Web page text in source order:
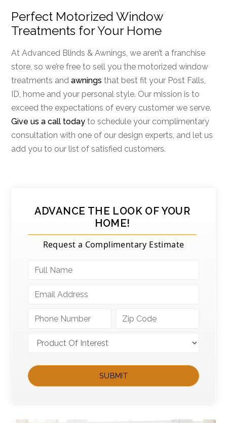
Perfect Motorized Window
Treatments for Your Home
At Advanced Blinds & Awnings, we aren’t a franchise
store, so we’re free to sell you the motorized window
treatments andawnings that best fit your Post Falls,
ID, home and your personal style. Our mission is to
exceed the expectations of every customer we serve.
Give us a call today to schedule your complimentary
consultation with one of our design experts, and let us
add you to our list of satisfied customers.
ADVANCE THE LOOK OF YOUR
HOME!
Request a Complimentary Estimate